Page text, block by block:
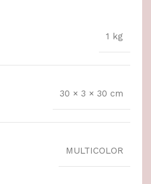
1 kg
30 × 3 × 30 cm
MULTICOLOR